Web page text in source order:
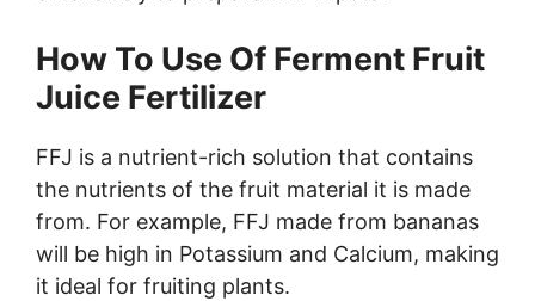
How To Use Of Ferment Fruit
Juice Fertilizer
FFJ is a nutrient-rich solution that contains
the nutrients of the fruit material it is made
from. For example, FFJ made from bananas
will be high in Potassium and Calcium, making
it ideal for fruiting plants.